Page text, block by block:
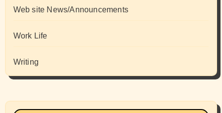
Web site News/Announcements
Work Life
Writing